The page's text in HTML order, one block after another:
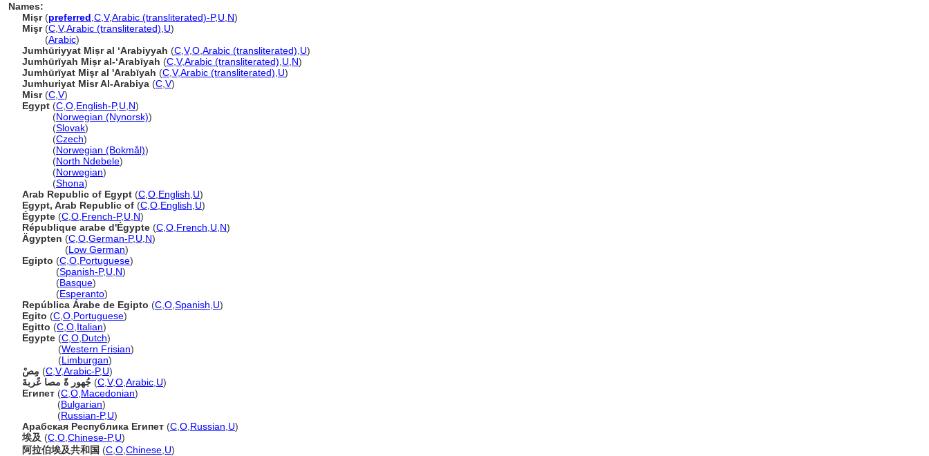
Names:
Miṣr(preferred C V,Arabic (transliterated)-P,U N)
Mişr(C V,Arabic (transliterated) U)
(Arabic)
Jumhūriyyat Miṣr al ʻArabiyyah (C V,O Arabic (transliterated) U)
Jumhūrīyah Miṣr al-ʻArabīyah (C V,Arabic (transliterated) U N)
Jumhūrīyat Mişr al 'Arabīyah (C V,Arabic (transliterated) U)
Jumhuriyat Misr Al-Arabiya (C V)
Misr(C V)
Egypt (C O English-P,U N)
(Norwegian (Nynorsk))
(Slovak)
(Czech)
(Norwegian (Bokmål))
(North Ndebele)
(Norwegian)
(Shona)
Arab Republic of Egypt (C O English U)
Egypt, Arab Republic of (C O English U)
Égypte (C O French-P,U N)
République arabe d'Égypte (C O French U N)
Ägypten (C O German-P,U N)
(Low German)
Egipto (C O Portuguese)
(Spanish-P,U N)
(Basque)
(Esperanto)
República Árabe de Egipto (C O Spanish U)
Egito (C O Portuguese)
Egitto (C O Italian)
Egypte (C O Dutch)
(Western Frisian)
(Limburgan)
مِصْ (C V,Arabic-P,U)
جُهور ةً مصا عًربةَ (C V,O Arabic U)
Египет (C O Macedonian)
(Bulgarian)
(Russian-P,U)
Арабская Республика Египет (C O Russian U)
埃及 (C O Chinese-P,U)
阿拉伯埃及共和国 (C O Chinese U)